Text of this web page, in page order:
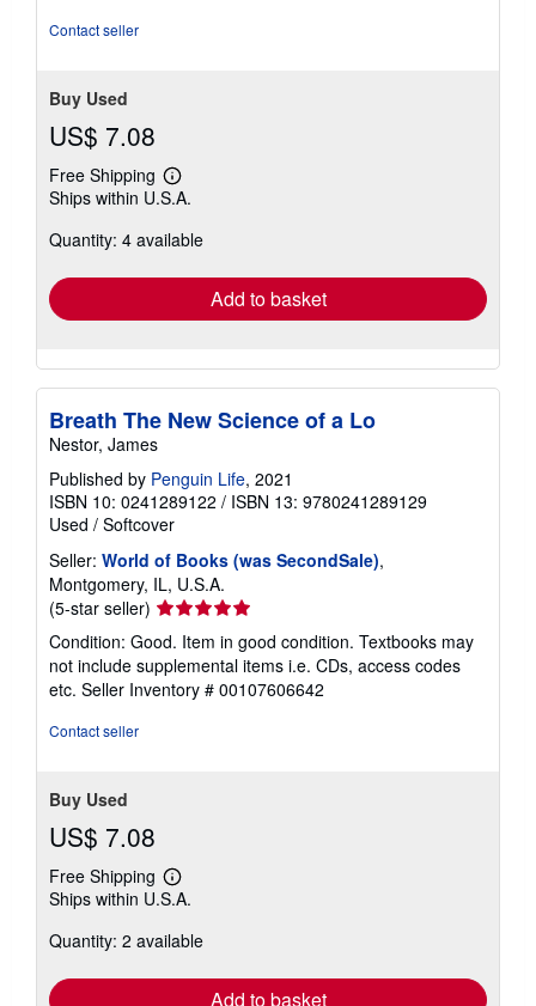
Contact seller
Buy Used
US$ 7.08
Free Shipping
Learn
more
shipping
Ships within U.S.A.
Quantity: 4 available
Add to basket
Breath The New Science of a Lo
Nestor, James
Published by Penguin Life, 2021
ISBN 10: 0241289122 / ISBN 13: 9780241289129
Used / Softcover
Seller: World of Books (was SecondSale),
Montgomery, IL, U.S.A.
(5-star seller) Seller
rating
5
out
of
Condition: Good. Item in good condition. Textbooks may
not include supplemental items i.e. CDs, access codes
etc. Seller Inventory # 00107606642
Contact seller
Buy Used
US$ 7.08
Free Shipping
Learn
more
shipping
Ships within U.S.A.
Quantity: 2 available
Add to basket